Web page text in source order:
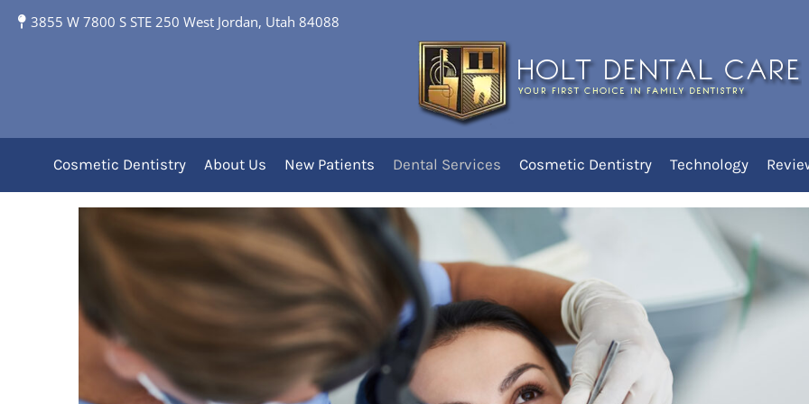
3855 W 7800 S STE 250 West Jordan, Utah 84088
Cosmetic Dentistry About Us New Patients Dental Services Cosmetic Dentistry Technology
Professional Dental Cleanings for Healthy Teeth
With Your Dentist in West Jordan
Professional Cleanings at Holt Dental
Care